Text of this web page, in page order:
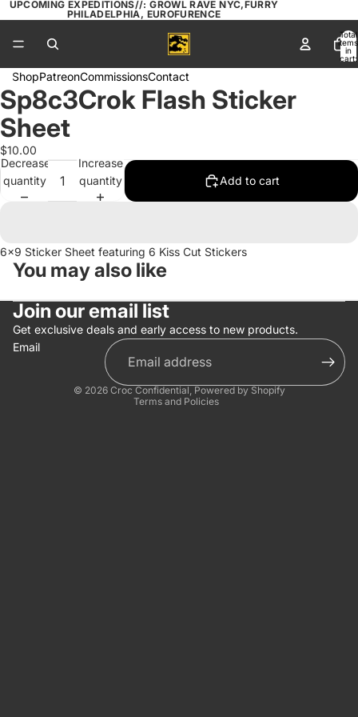
UPCOMING EXPEDITIONS//: GROWL RAVE NYC,FURRY
PHILADELPHIA, EUROFURENCE
Total
items
in
cart:
0
ShopPatreonCommissionsContact
Open
image
in
full
screen
Sp8c3Crok Flash Sticker
Sheet
$10.00
Decrease
quantity
Increase
quantity
Add to cart
6x9 Sticker Sheet featuring 6 Kiss Cut Stickers
You may also like
Join our email list
Get exclusive deals and early access to new products.
Email
© 2026 Croc Confidential, Powered by Shopify
Terms and Policies
Privacy policy